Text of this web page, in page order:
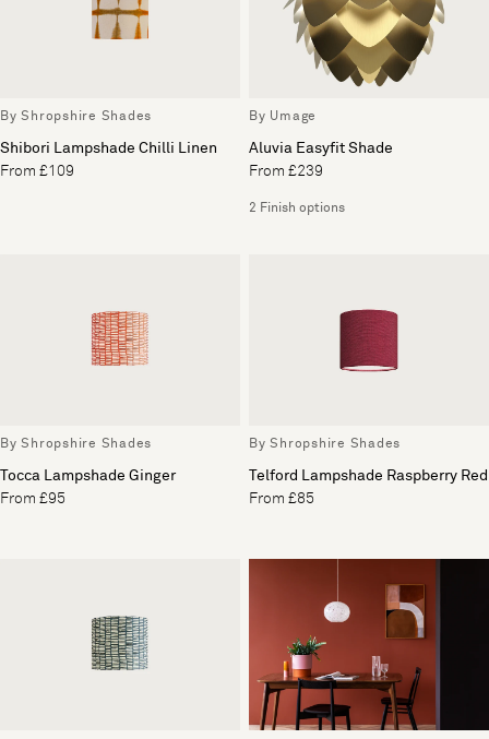
By Shropshire Shades
Shibori Lampshade Chilli Linen
From £109
By Umage
Aluvia Easyfit Shade
From £239
2 Finish options
By Shropshire Shades
Tocca Lampshade Ginger
From £95
By Shropshire Shades
Telford Lampshade Raspberry Red
From £85